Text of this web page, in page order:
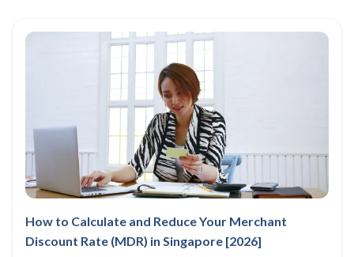
How to Calculate and Reduce Your Merchant
Discount Rate (MDR) in Singapore [2026]